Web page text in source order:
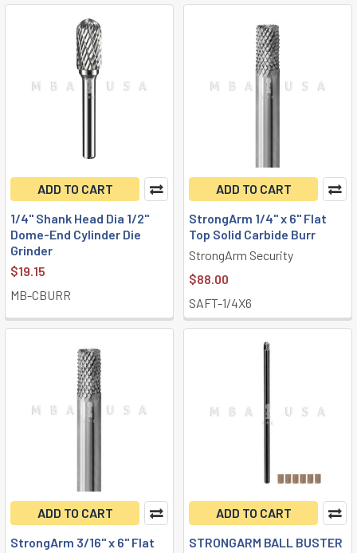
ADD TO CART
1/4" Shank Head Dia 1/2"
Dome-End Cylinder Die
Grinder
$19.15
MB-CBURR
ADD TO CART
StrongArm 1/4" x 6" Flat
Top Solid Carbide Burr
StrongArm Security
$88.00
SAFT-1/4X6
ADD TO CART
StrongArm 3/16" x 6" Flat
ADD TO CART
STRONGARM BALL BUSTER